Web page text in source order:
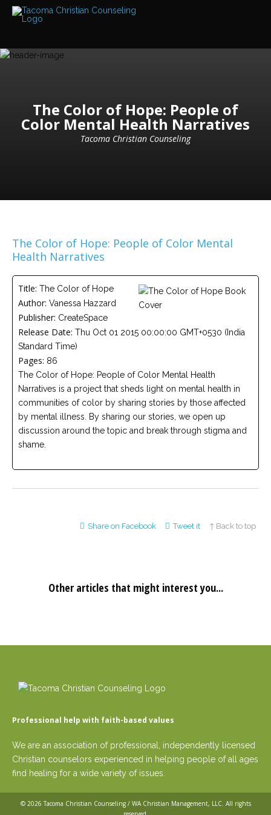
Services
expertise
have
offices
Find
counselors
Careers
Join
team
Christian
Counselors
give
us
call,
are
to
The Color of Hope: People of
Color Mental Health Narratives
Tacoma Christian Counseling
The Color of Hope: People of Color Mental
Health Narratives
Title: The Color of Hope
Author: Vanessa Hazzard
Publisher: CreateSpace
Release Date: Thu Oct 01 2015 00:00:00 GMT+0530 (India
Standard Time)
Pages: 86
The Color of Hope: People of Color Mental Health
Narratives is a project that sheds light on mental health in
communities of color by sharing stories by those affected
by mental illness. By sharing our stories, we open up
discussion around the topic and break through stigma and
shame.
Share on Facebook Tweet it ↑ Back to top
Other articles that might interest you...
Professional help with faith-based values
We are an association of professional, independently licensed
Christian counselors experienced in helping people of all ages
find healing for a wide variety of issues.
© 2026Tacoma Christian Counseling / WA Christian Management, LLC. All rights